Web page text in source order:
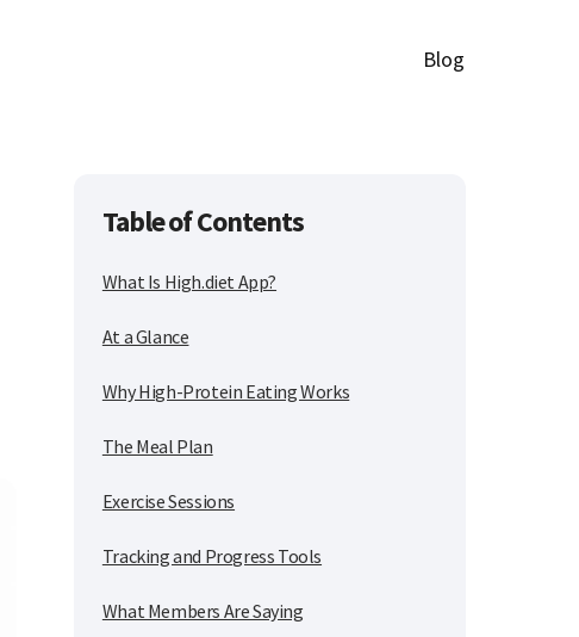
Blog
Table of Contents
What Is High.diet App?
At a Glance
Why High-Protein Eating Works
The Meal Plan
Exercise Sessions
Tracking and Progress Tools
What Members Are Saying